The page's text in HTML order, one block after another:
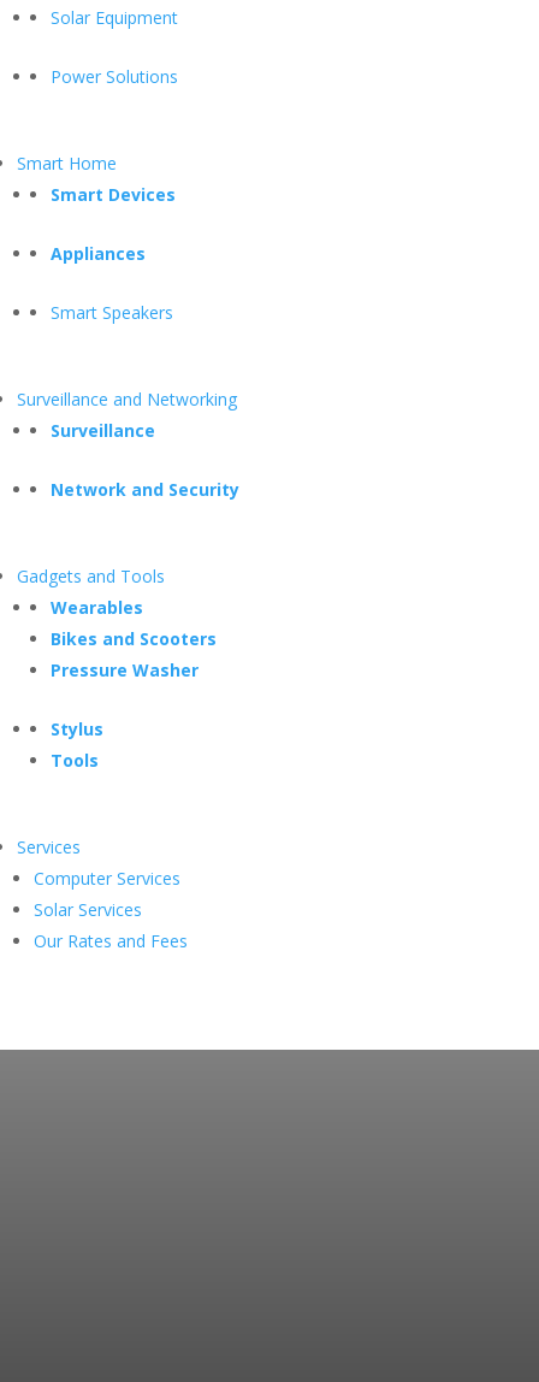
Solar Equipment
Power Solutions
Smart Home
Smart Devices
Appliances
Smart Speakers
Surveillance and Networking
Surveillance
Network and Security
Gadgets and Tools
Wearables
Bikes and Scooters
Pressure Washer
Stylus
Tools
Services
Computer Services
Solar Services
Our Rates and Fees